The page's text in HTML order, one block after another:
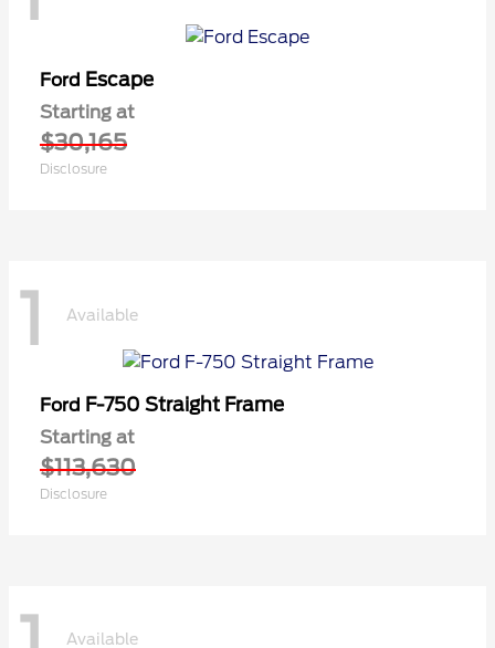
Ford Escape
Starting at
$30,165
Disclosure
1 Available
Ford F-750 Straight Frame
Starting at
$113,630
Disclosure
Available